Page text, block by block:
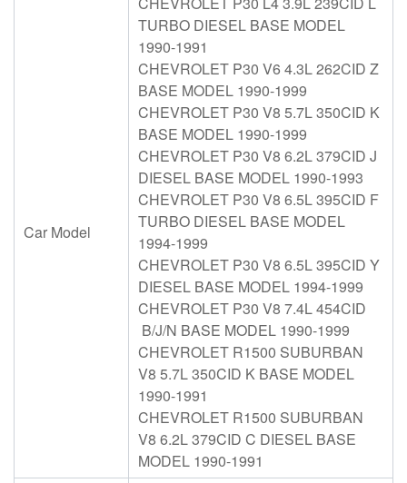
Car Model
TURBO DIESEL BASE MODEL
1990-1991
CHEVROLET P30 V6 4.3L 262CID Z
BASE MODEL 1990-1999
CHEVROLET P30 V8 5.7L 350CID K
BASE MODEL 1990-1999
CHEVROLET P30 V8 6.2L 379CID J
DIESEL BASE MODEL 1990-1993
CHEVROLET P30 V8 6.5L 395CID F
TURBO DIESEL BASE MODEL
1994-1999
CHEVROLET P30 V8 6.5L 395CID Y
DIESEL BASE MODEL 1994-1999
CHEVROLET P30 V8 7.4L 454CID
B/J/N BASE MODEL 1990-1999
CHEVROLET R1500 SUBURBAN
V8 5.7L 350CID K BASE MODEL
1990-1991
CHEVROLET R1500 SUBURBAN
V8 6.2L 379CID C DIESEL BASE
MODEL 1990-1991